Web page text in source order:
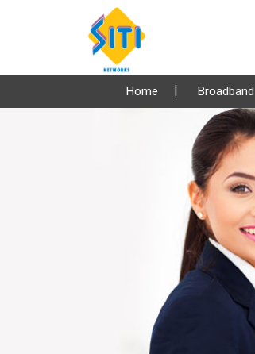
Home Broadband